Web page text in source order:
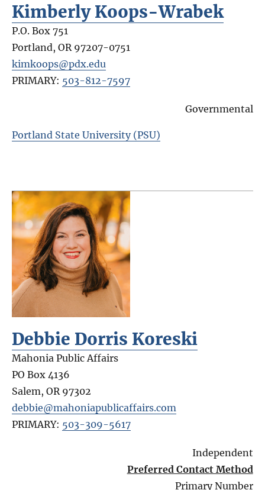
Kimberly Koops-Wrabek
P.O. Box 751
Portland,OR 97207-0751
kimkoops@pdx.edu
PRIMARY: 503-812-7597
Governmental
Portland State University (PSU)
Debbie Dorris Koreski
Mahonia Public Affairs
PO Box 4136
Salem,OR 97302
debbie@mahoniapublicaffairs.com
PRIMARY: 503-309-5617
Independent
Preferred Contact Method
Primary Number